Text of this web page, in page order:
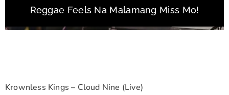
Reggae Feels Na Malamang Miss Mo!
Krownless Kings – Cloud Nine (Live)